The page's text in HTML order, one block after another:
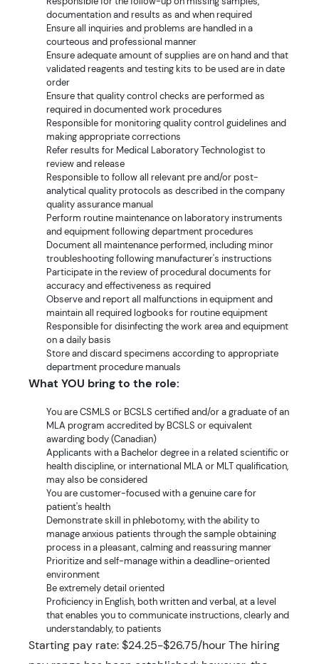
documentation and results as and when required
Ensure all inquiries and problems are handled in a
courteous and professional manner
Ensure adequate amount of supplies are on hand and that
validated reagents and testing kits to be used are in date
order
Ensure that quality control checks are performed as
required in documented work procedures
Responsible for monitoring quality control guidelines and
making appropriate corrections
Refer results for Medical Laboratory Technologist to
review and release
Responsible to follow all relevant pre and/or post-
analytical quality protocols as described in the company
quality assurance manual
Perform routine maintenance on laboratory instruments
and equipment following department procedures
Document all maintenance performed, including minor
troubleshooting following manufacturer's instructions
Participate in the review of procedural documents for
accuracy and effectiveness as required
Observe and report all malfunctions in equipment and
maintain all required logbooks for routine equipment
Responsible for disinfecting the work area and equipment
on a daily basis
Store and discard specimens according to appropriate
department procedure manuals
What YOU bring to the role:
You are CSMLS or BCSLS certified and/or a graduate of an
MLA program accredited by BCSLS or equivalent
awarding body (Canadian)
Applicants with a Bachelor degree in a related scientific or
health discipline, or international MLA or MLT qualification,
may also be considered
You are customer-focused with a genuine care for
patient's health
Demonstrate skill in phlebotomy, with the ability to
manage anxious patients through the sample obtaining
process in a pleasant, calming and reassuring manner
Prioritize and self-manage within a deadline-oriented
environment
Be extremely detail oriented
Proficiency in English, both written and verbal, at a level
that enables you to communicate instructions, clearly and
understandably, to patients
Starting pay rate: $24.25-$26.75/hour The hiring